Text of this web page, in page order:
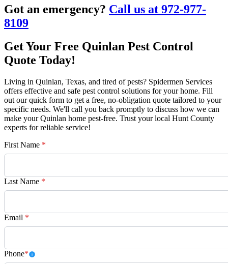
Got an emergency? Call us at 972-977-
8109
Get Your Free Quinlan Pest Control
Quote Today!
Living in Quinlan, Texas, and tired of pests? Spidermen Services
offers effective and safe pest control solutions for your home. Fill
out our quick form to get a free, no-obligation quote tailored to your
specific needs. We'll call you back promptly to discuss how we can
make your Quinlan home pest-free. Trust your local Hunt County
experts for reliable service!
First Name *
Last Name *
Email *
Phone*